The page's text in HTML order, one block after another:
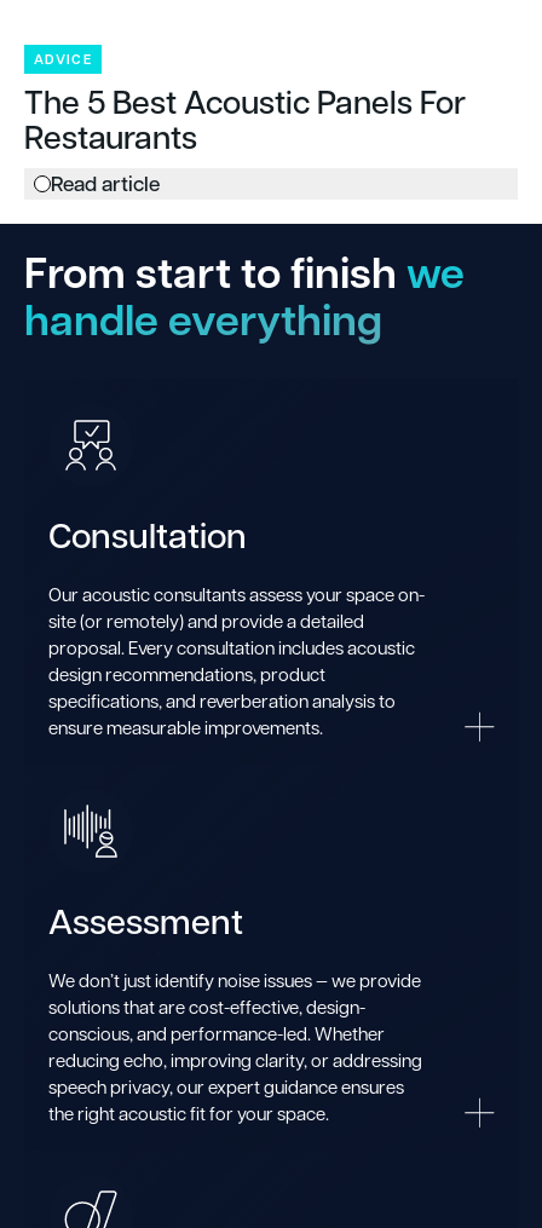
ADVICE
The 5 Best Acoustic Panels For
Restaurants
Read article
From start to finish we
handle everything
Consultation
Our acoustic consultants assess your space on-
site (or remotely) and provide a detailed
proposal. Every consultation includes acoustic
design recommendations, product
specifications, and reverberation analysis to
ensure measurable improvements.
Assessment
We don’t just identify noise issues — we provide
solutions that are cost-effective, design-
conscious, and performance-led. Whether
reducing echo, improving clarity, or addressing
speech privacy, our expert guidance ensures
the right acoustic fit for your space.